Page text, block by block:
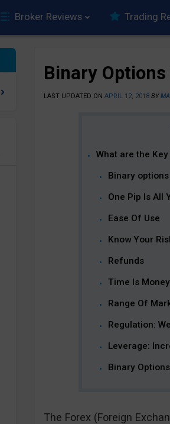
Broker Reviews Trading
Binary Options
LAST UPDATED ON APRIL 12, 2018 BY
What are the
Binary
One Pip Is All
Ease Of Use
Know Your
Refunds
Time Is Money
Range Of
Regulation:
Leverage:
Binary
The Forex (Foreign